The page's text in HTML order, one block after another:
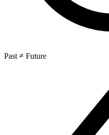
Past ≠ Future